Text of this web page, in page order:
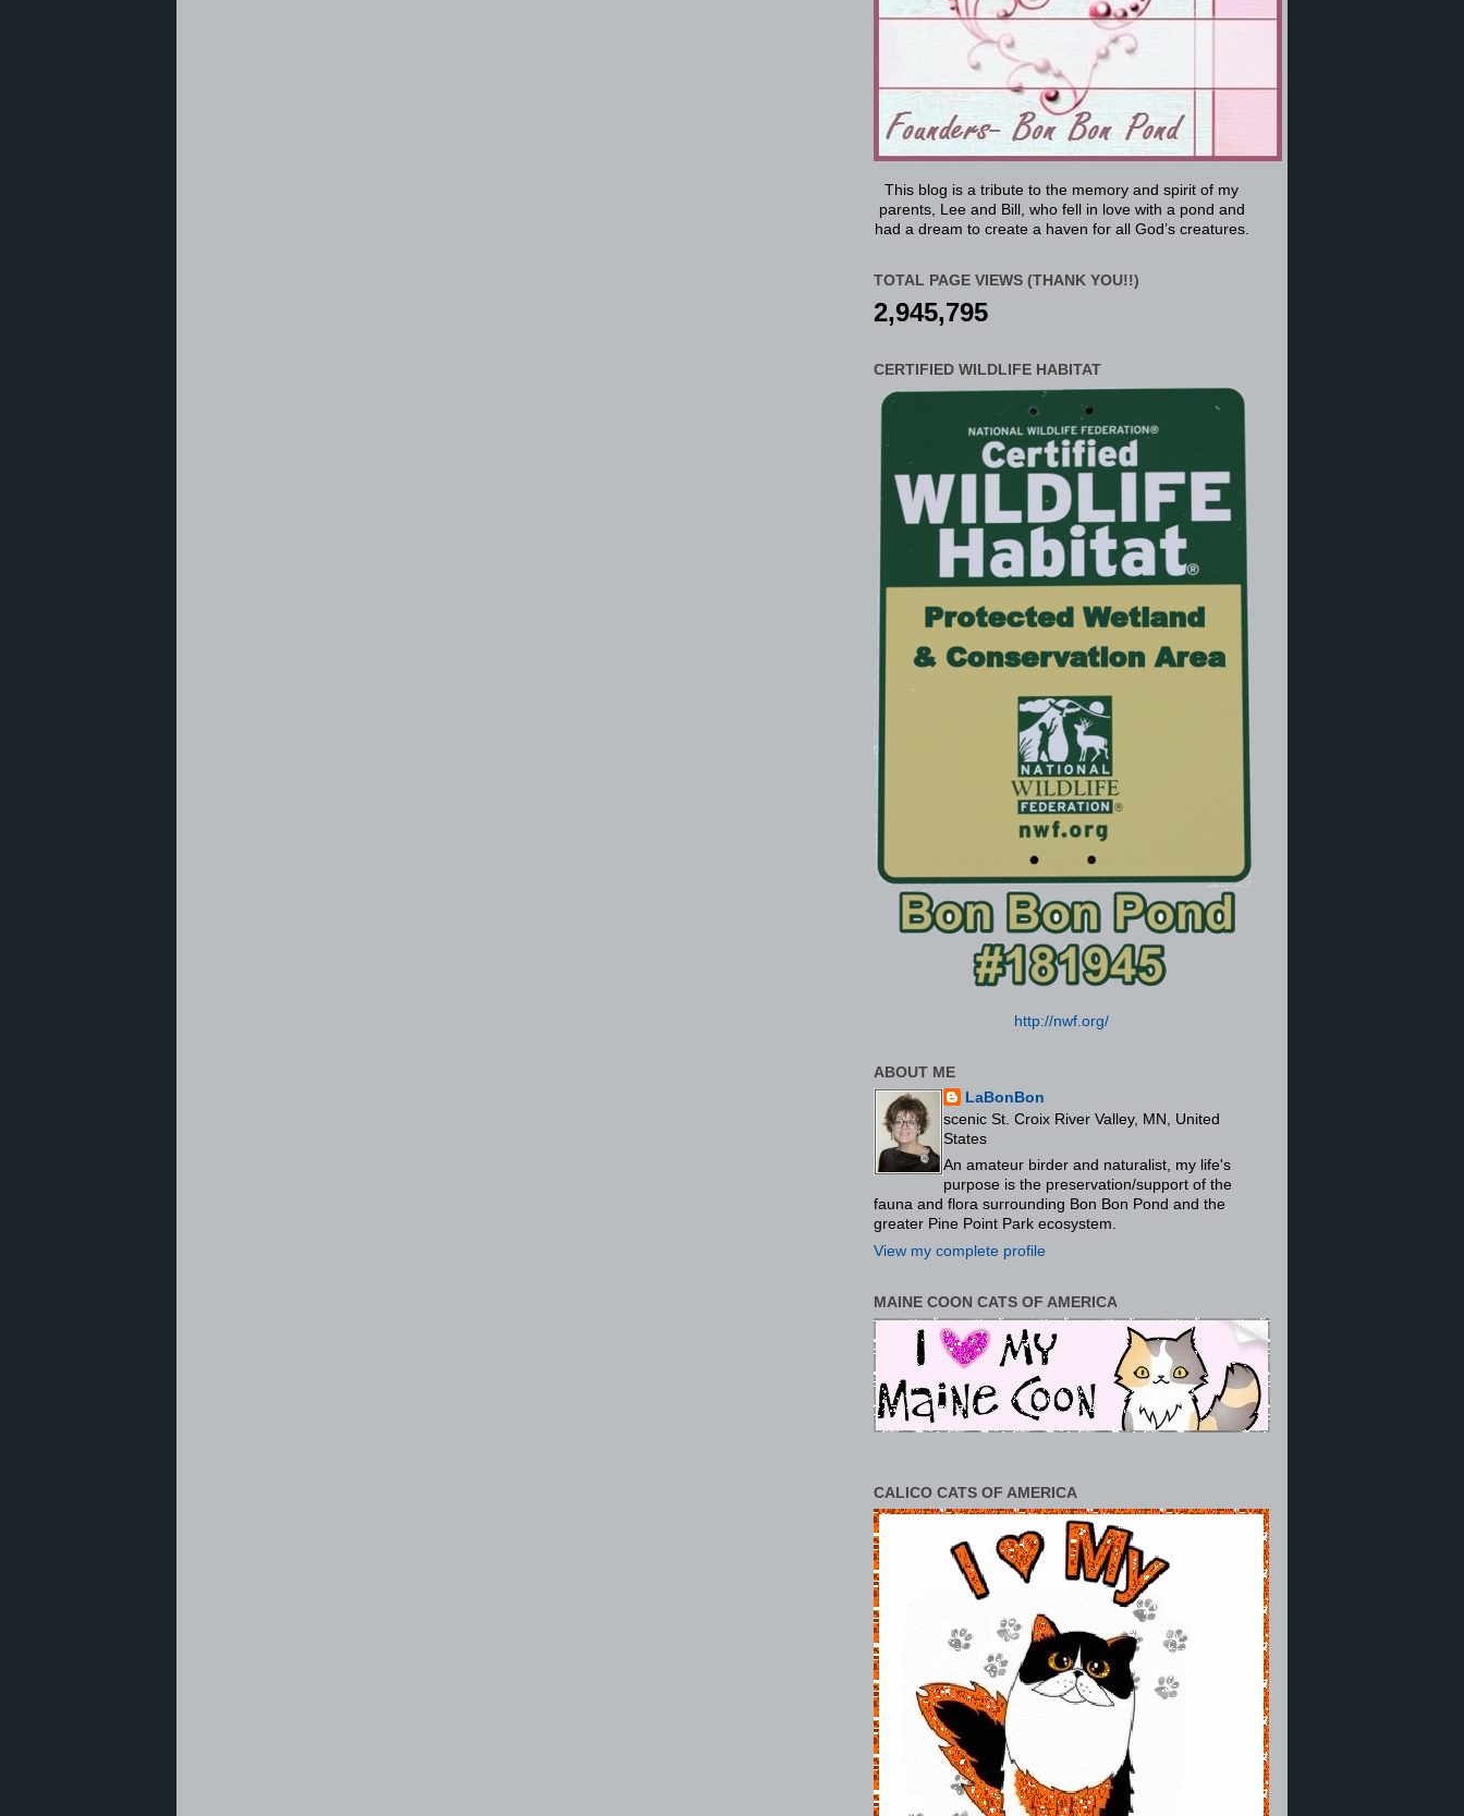
This blog is a tribute to the memory and spirit of my
parents, Lee and Bill, who fell in love with a pond and
had a dream to create a haven for all God’s creatures.
TOTAL PAGE VIEWS (THANK YOU!!)
2,945,795
CERTIFIED WILDLIFE HABITAT
http://nwf.org/
ABOUT ME
LaBonBon
scenic St. Croix River Valley, MN, United
States
An amateur birder and naturalist, my life's
purpose is the preservation/support of the
fauna and flora surrounding Bon Bon Pond and the
greater Pine Point Park ecosystem.
View my complete profile
MAINE COON CATS OF AMERICA
CALICO CATS OF AMERICA